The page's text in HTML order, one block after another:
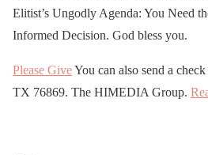
Elitist’s Ungodly Agenda: You Need
Informed Decision. God bless you.
Please GiveYou can also send a
TX 76869. The HIMEDIA Group.